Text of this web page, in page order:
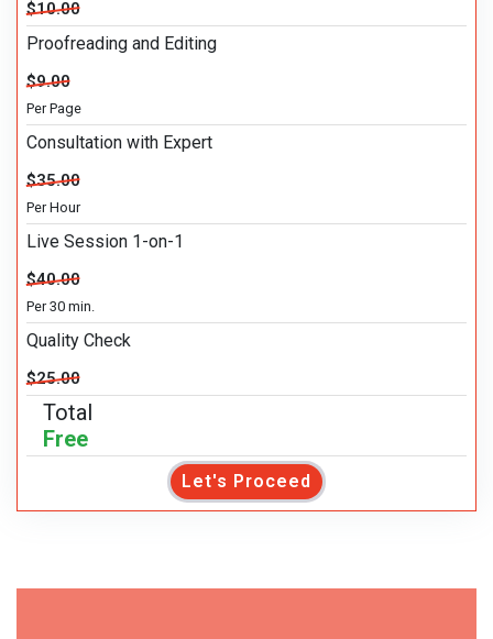
$10.00
Proofreading and Editing
$9.00
Per Page
Consultation with Expert
$35.00
Per Hour
Live Session 1-on-1
$40.00
Per 30 min.
Quality Check
$25.00
Total
Free
Let's Proceed